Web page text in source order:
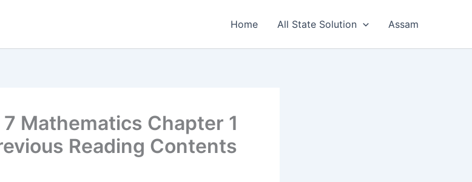
Home All State Solution Assam
7 Mathematics Chapter 1
Reading Contents